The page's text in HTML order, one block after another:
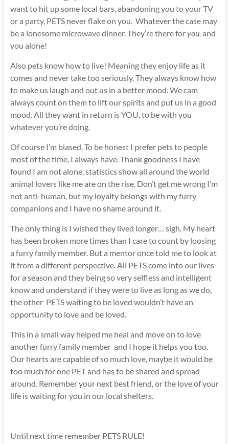
want to hit up some local bars, abandoning you to your TV
or a party, PETS never flake on you. Whatever the case may
be a lonesome microwave dinner. They’re there foryou, and
you alone!
Also pets know how to live! Meaning they enjoy life as it
comes and never take too seriously. They always know how
to make us laugh and out us in a better mood. We cam
always count on them to lift our spirits and put us in a good
mood. All they want in return is YOU, to be with you
whatever you’re doing.
Of course I’m biased. To be honest I prefer pets to people
most of the time, I always have. Thank goodness I have
found I am not alone, statistics show all around the world
animal lovers like me are on the rise. Don’t get me wrong I’m
not anti-human, but my loyalty belongs with my furry
companions and I have no shame around it.
The only thing is I wished they lived longer… sigh. My heart
has been broken more times than I care to count by loosing
a furry family member. But a mentor once told me to look at
it from a different perspective. All PETS come into our lives
for a season and they being so very selfless and intelligent
know and understand if they were to live as long as we do,
the other PETS waiting to be loved wouldn’t have an
opportunity to love and be loved.
This in a small way helped me heal and move on to love
another furry family member and I hope it helps you too.
Our hearts are capable of so much love, maybe it would be
too much for one PET and has to be shared and spread
around. Remember your next best friend, or the love of your
life is waiting for you in our local shelters.
Until next time remember PETS RULE!